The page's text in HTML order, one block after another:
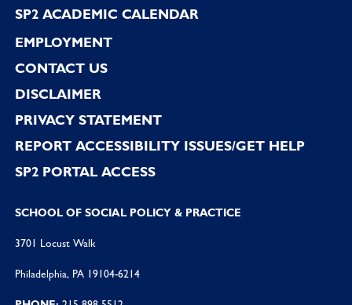
SP2 ACADEMIC CALENDAR
EMPLOYMENT
CONTACT US
DISCLAIMER
PRIVACY STATEMENT
REPORT ACCESSIBILITY ISSUES/GET HELP
SP2 PORTAL ACCESS
SCHOOL OF SOCIAL POLICY & PRACTICE
3701 Locust Walk
Philadelphia, PA 19104-6214